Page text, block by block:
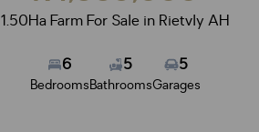
1.50Ha Farm For Sale in Rietvly AH
6
Bedrooms
5
Bathrooms
5
Garages